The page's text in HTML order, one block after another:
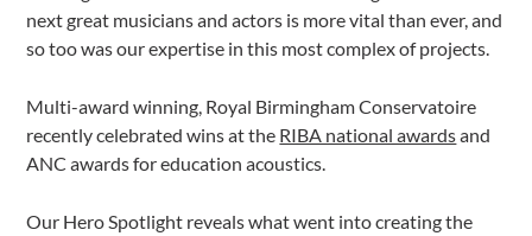
next great musicians and actors is more vital than ever, and
so too was our expertise in this most complex of projects.
Multi-award winning, Royal Birmingham Conservatoire
recently celebrated wins at the RIBA national awardsand
ANC awards for education acoustics.
Our Hero Spotlight reveals what went into creating the